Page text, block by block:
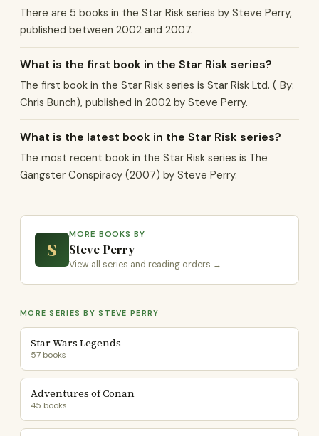
There are 5 books in the Star Risk series by Steve Perry,
published between 2002 and 2007.
What is the first book in the Star Risk series?
The first book in the Star Risk series is Star Risk Ltd. ( By:
Chris Bunch), published in 2002 by Steve Perry.
What is the latest book in the Star Risk series?
The most recent book in the Star Risk series is The
Gangster Conspiracy (2007) by Steve Perry.
S
MORE BOOKS BY
Steve Perry
View all series and reading orders →
MORE SERIES BY STEVE PERRY
Star Wars Legends
57 books
Adventures of Conan
45 books